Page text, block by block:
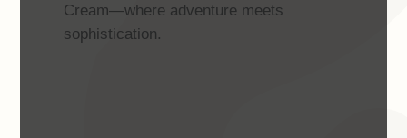
Cream—where adventure meets
sophistication.